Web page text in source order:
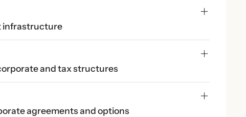
infrastructure
and tax structures
agreements and options